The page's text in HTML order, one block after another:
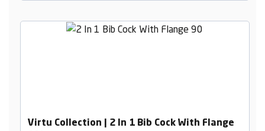
Virtu Collection | 2 In 1 Bib Cock With Flange